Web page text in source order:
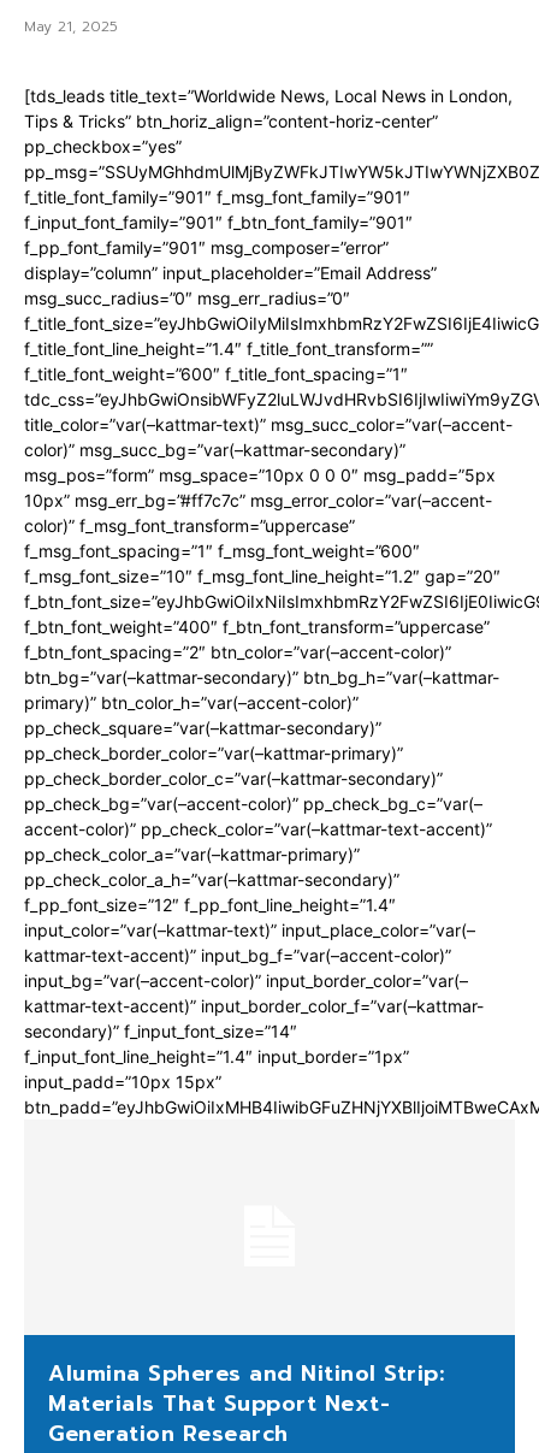
May 21, 2025
[tds_leads title_text=”Worldwide News, Local News in London,
Tips & Tricks” btn_horiz_align=”content-horiz-center”
pp_checkbox=”yes”
f_title_font_family=”901″ f_msg_font_family=”901″
f_input_font_family=”901″ f_btn_font_family=”901″
f_pp_font_family=”901″ msg_composer=”error”
display=”column” input_placeholder=”Email Address”
msg_succ_radius=”0″ msg_err_radius=”0″
f_title_font_line_height=”1.4″ f_title_font_transform=””
f_title_font_weight=”600″ f_title_font_spacing=”1″
title_color=”var(–kattmar-text)” msg_succ_color=”var(–accent-
color)” msg_succ_bg=”var(–kattmar-secondary)”
msg_pos=”form” msg_space=”10px 0 0 0″ msg_padd=”5px
10px” msg_err_bg=”#ff7c7c” msg_error_color=”var(–accent-
color)” f_msg_font_transform=”uppercase”
f_msg_font_spacing=”1″ f_msg_font_weight=”600″
f_msg_font_size=”10″ f_msg_font_line_height=”1.2″ gap=”20″
f_btn_font_weight=”400″ f_btn_font_transform=”uppercase”
f_btn_font_spacing=”2″ btn_color=”var(–accent-color)”
btn_bg=”var(–kattmar-secondary)” btn_bg_h=”var(–kattmar-
primary)” btn_color_h=”var(–accent-color)”
pp_check_square=”var(–kattmar-secondary)”
pp_check_border_color=”var(–kattmar-primary)”
pp_check_border_color_c=”var(–kattmar-secondary)”
pp_check_bg=”var(–accent-color)” pp_check_bg_c=”var(–
accent-color)” pp_check_color=”var(–kattmar-text-accent)”
pp_check_color_a=”var(–kattmar-primary)”
pp_check_color_a_h=”var(–kattmar-secondary)”
f_pp_font_size=”12″ f_pp_font_line_height=”1.4″
input_color=”var(–kattmar-text)” input_place_color=”var(–
kattmar-text-accent)” input_bg_f=”var(–accent-color)”
input_bg=”var(–accent-color)” input_border_color=”var(–
kattmar-text-accent)” input_border_color_f=”var(–kattmar-
secondary)” f_input_font_size=”14″
f_input_font_line_height=”1.4″ input_border=”1px”
input_padd=”10px 15px”
Alumina Spheres and Nitinol Strip:
Materials That Support Next-
Generation Research